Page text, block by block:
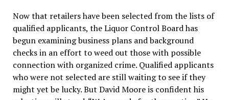
Now that retailers have been selected from the lists of
qualified applicants, the Liquor Control Board has
begun examining business plans and background
checks in an effort to weed out those with possible
connection with organized crime. Qualified applicants
who were not selected are still waiting to see if they
might yet be lucky. But David Moore is confident his